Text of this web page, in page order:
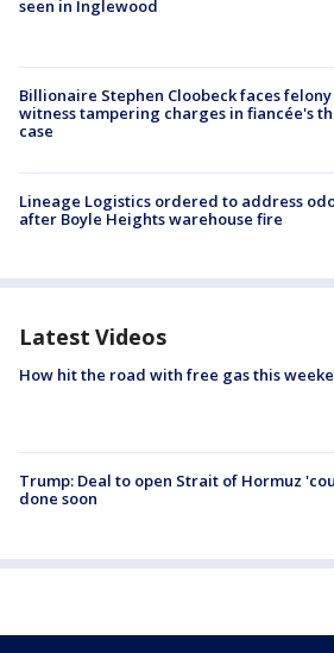
seen in Inglewood
Billionaire Stephen Cloobeck faces felony
witness tampering charges in fiancée's
case
Lineage Logistics ordered to address
after Boyle Heights warehouse fire
Latest Videos
How hit the road with free gas this
Trump: Deal to open Strait of Hormuz
done soon